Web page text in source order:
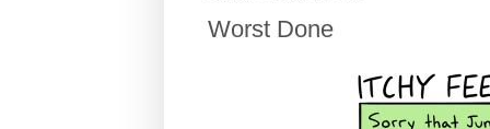
Worst Done